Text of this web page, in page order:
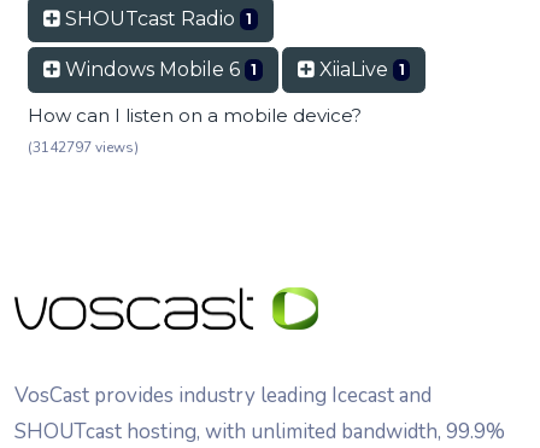
SHOUTcast Radio 1
Windows Mobile 6 1 XiiaLive 1
How can I listen on a mobile device?
(3142797 views)
VosCast provides industry leading Icecast and
SHOUTcast hosting, with unlimited bandwidth, 99.9%